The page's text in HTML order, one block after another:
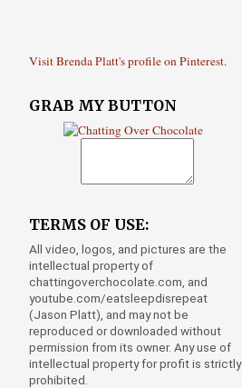
Visit Brenda Platt's profile on Pinterest.
GRAB MY BUTTON
TERMS OF USE:
All video, logos, and pictures are the
intellectual property of
chattingoverchocolate.com, and
youtube.com/eatsleepdisrepeat
(Jason Platt), and may not be
reproduced or downloaded without
permission from its owner. Any use of
intellectual property for profit is strictly
prohibited.